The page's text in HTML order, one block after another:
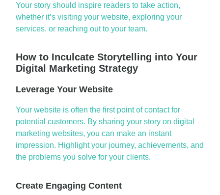
Your story should inspire readers to take action,
whether it’s visiting your website, exploring your
services, or reaching out to your team.
How to Inculcate Storytelling into Your
Digital Marketing Strategy
Leverage Your Website
Your website is often the first point of contact for
potential customers. By sharing your story ondigital
marketing websites, you can make an instant
impression. Highlight your journey, achievements, and
the problems you solve for your clients.
Create Engaging Content